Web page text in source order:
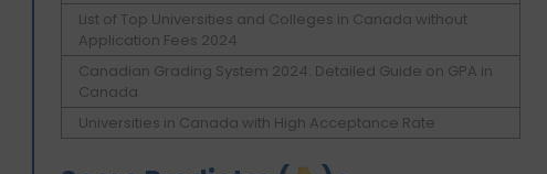
List of Top Universities and Colleges in Canada without
Application Fees 2024
Canadian Grading System 2024: Detailed Guide on GPA in
Canada
Universities in Canada with High Acceptance Rate